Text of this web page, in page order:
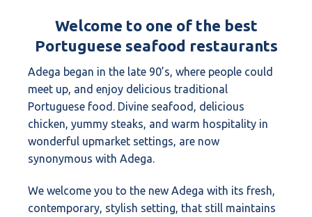
Welcome to one of the best
Portuguese seafood restaurants
Adega began in the late 90’s, where people could
meet up, and enjoy delicious traditional
Portuguese food. Divine seafood, delicious
chicken, yummy steaks, and warm hospitality in
wonderful upmarket settings, are now
synonymous with Adega.
We welcome you to the new Adega with its fresh,
contemporary, stylish setting, that still maintains